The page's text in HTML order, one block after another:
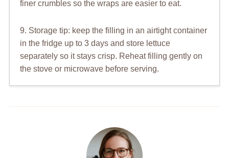
finer crumbles so the wraps are easier to eat.
9. Storage tip: keep the filling in an airtight container
in the fridge up to 3 days and store lettuce
separately so it stays crisp. Reheat filling gently on
the stove or microwave before serving.